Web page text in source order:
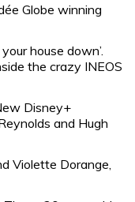
Globe winning
house down’.
the crazy INEOS
Disney+
and Hugh
Violette Dorange,